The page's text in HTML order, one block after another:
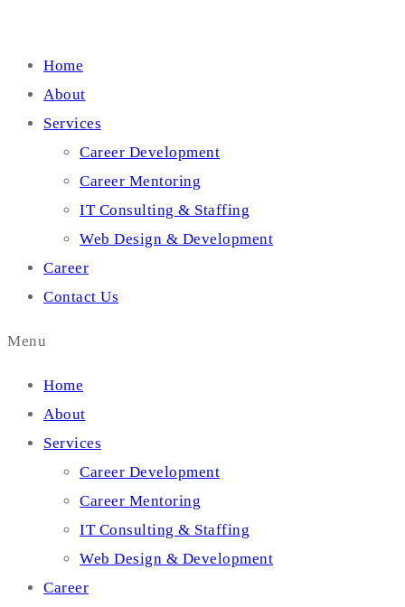
Home
About
Services
Career Development
Career Mentoring
IT Consulting & Staffing
Web Design & Development
Career
Contact Us
Menu
Home
About
Services
Career Development
Career Mentoring
IT Consulting & Staffing
Web Design & Development
Career